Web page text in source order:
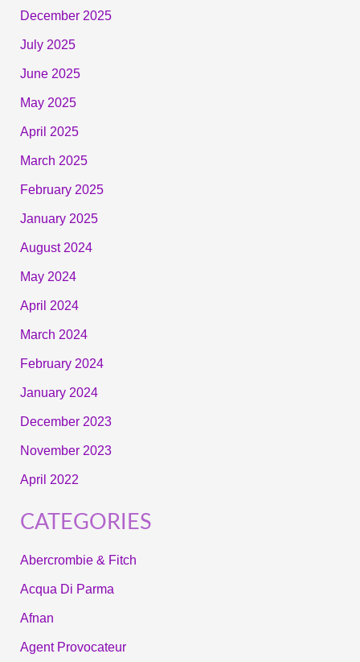
December 2025
July 2025
June 2025
May 2025
April 2025
March 2025
February 2025
January 2025
August 2024
May 2024
April 2024
March 2024
February 2024
January 2024
December 2023
November 2023
April 2022
CATEGORIES
Abercrombie & Fitch
Acqua Di Parma
Afnan
Agent Provocateur